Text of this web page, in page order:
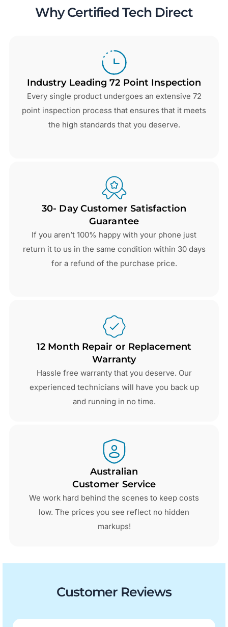
Why Certified Tech Direct
Industry Leading 72 Point Inspection
Every single product undergoes an extensive 72
point inspection process that ensures that it meets
the high standards that you deserve.
30- Day Customer Satisfaction
Guarantee
If you aren’t 100% happy with your phone just
return it to us in the same condition within 30 days
for a refund of the purchase price.
12 Month Repair or Replacement
Warranty
Hassle free warranty that you deserve. Our
experienced technicians will have you back up
and running in no time.
Australian
Customer Service
We work hard behind the scenes to keep costs
low. The prices you see reflect no hidden
markups!
Customer Reviews